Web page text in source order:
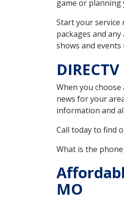
game or planning
Start your service
packages and
shows and events
When you choose
news for your
information and
Call today to find
What is the
MO